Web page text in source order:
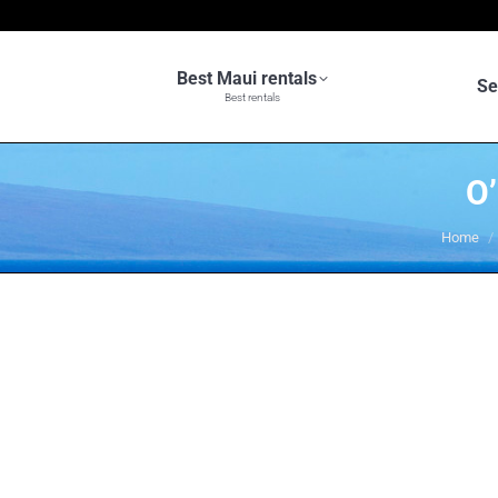
Best Maui rentals
Best rentals
You
Home